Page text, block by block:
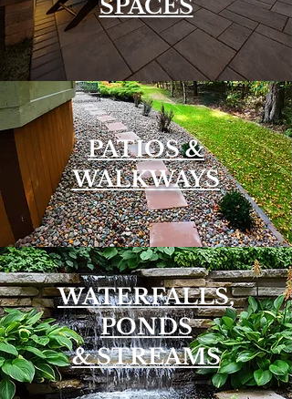
SPACES
PATIOS &
WALKWAYS
WATERFALLS,
PONDS
& STREAMS